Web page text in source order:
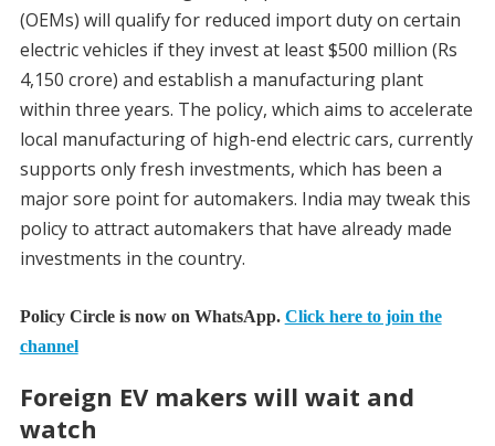
(OEMs) will qualify for reduced import duty on certain
electric vehicles if they invest at least $500 million (Rs
4,150 crore) and establish a manufacturing plant
within three years. The policy, which aims to accelerate
local manufacturing of high-end electric cars, currently
supports only fresh investments, which has been a
major sore point for automakers. India may tweak this
policy to attract automakers that have already made
investments in the country.
Policy Circle is now on WhatsApp. Click here to join the
channel
Foreign EV makers will wait and
watch